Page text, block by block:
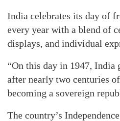
India celebrates its day of
every year with a blend of
displays, and individual
“On this day in 1947, India
after nearly two centuries
becoming a sovereign
The country’s